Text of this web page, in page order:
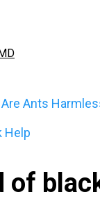
Are Ants
Help
of